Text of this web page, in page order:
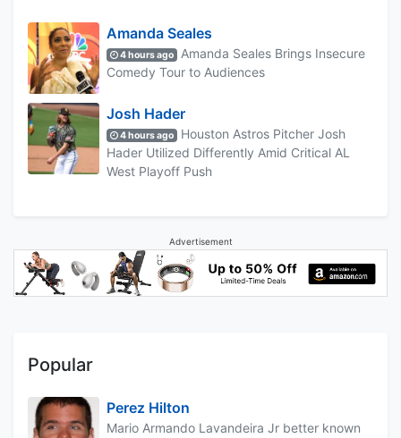
Amanda Seales
4 hours ago
Amanda Seales Brings Insecure
Comedy Tour to Audiences
Josh Hader
4 hours ago
Houston Astros Pitcher Josh
Hader Utilized Differently Amid Critical AL
West Playoff Push
Advertisement
Popular
Perez Hilton
Mario Armando Lavandeira Jr better known